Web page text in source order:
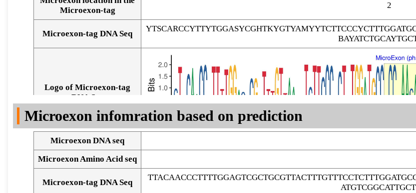
Microexon-tag
2
Microexon-tag DNA Seq
Logo of Microexon-tag
DNA Seq
Microexon infomration based on prediction
Microexon DNA seq
Microexon Amino Acid seq
Microexon-tag DNA Seq